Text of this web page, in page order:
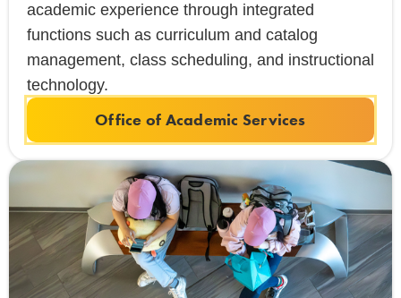
academic experience through integrated
functions such as curriculum and catalog
management, class scheduling, and instructional
technology.
Office of Academic Services